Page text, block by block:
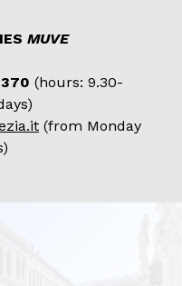
MUVE
(hours: 9.30-
(from Monday